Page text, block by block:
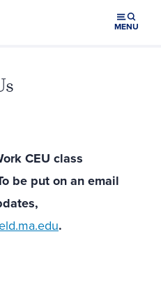
MENU
CEU class
be put on an email
.